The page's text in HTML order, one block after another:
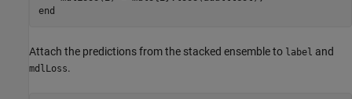
end
Attach the predictions from the stacked ensemble to label and
mdlLoss.